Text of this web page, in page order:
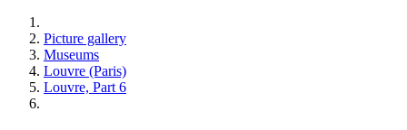
Picture gallery
Museums
Louvre (Paris)
Louvre, Part 6